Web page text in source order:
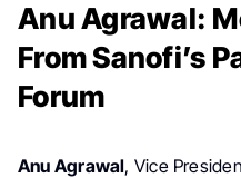
Anu Agrawal:
From Sanofi’s
Forum
Anu Agrawal, Vice